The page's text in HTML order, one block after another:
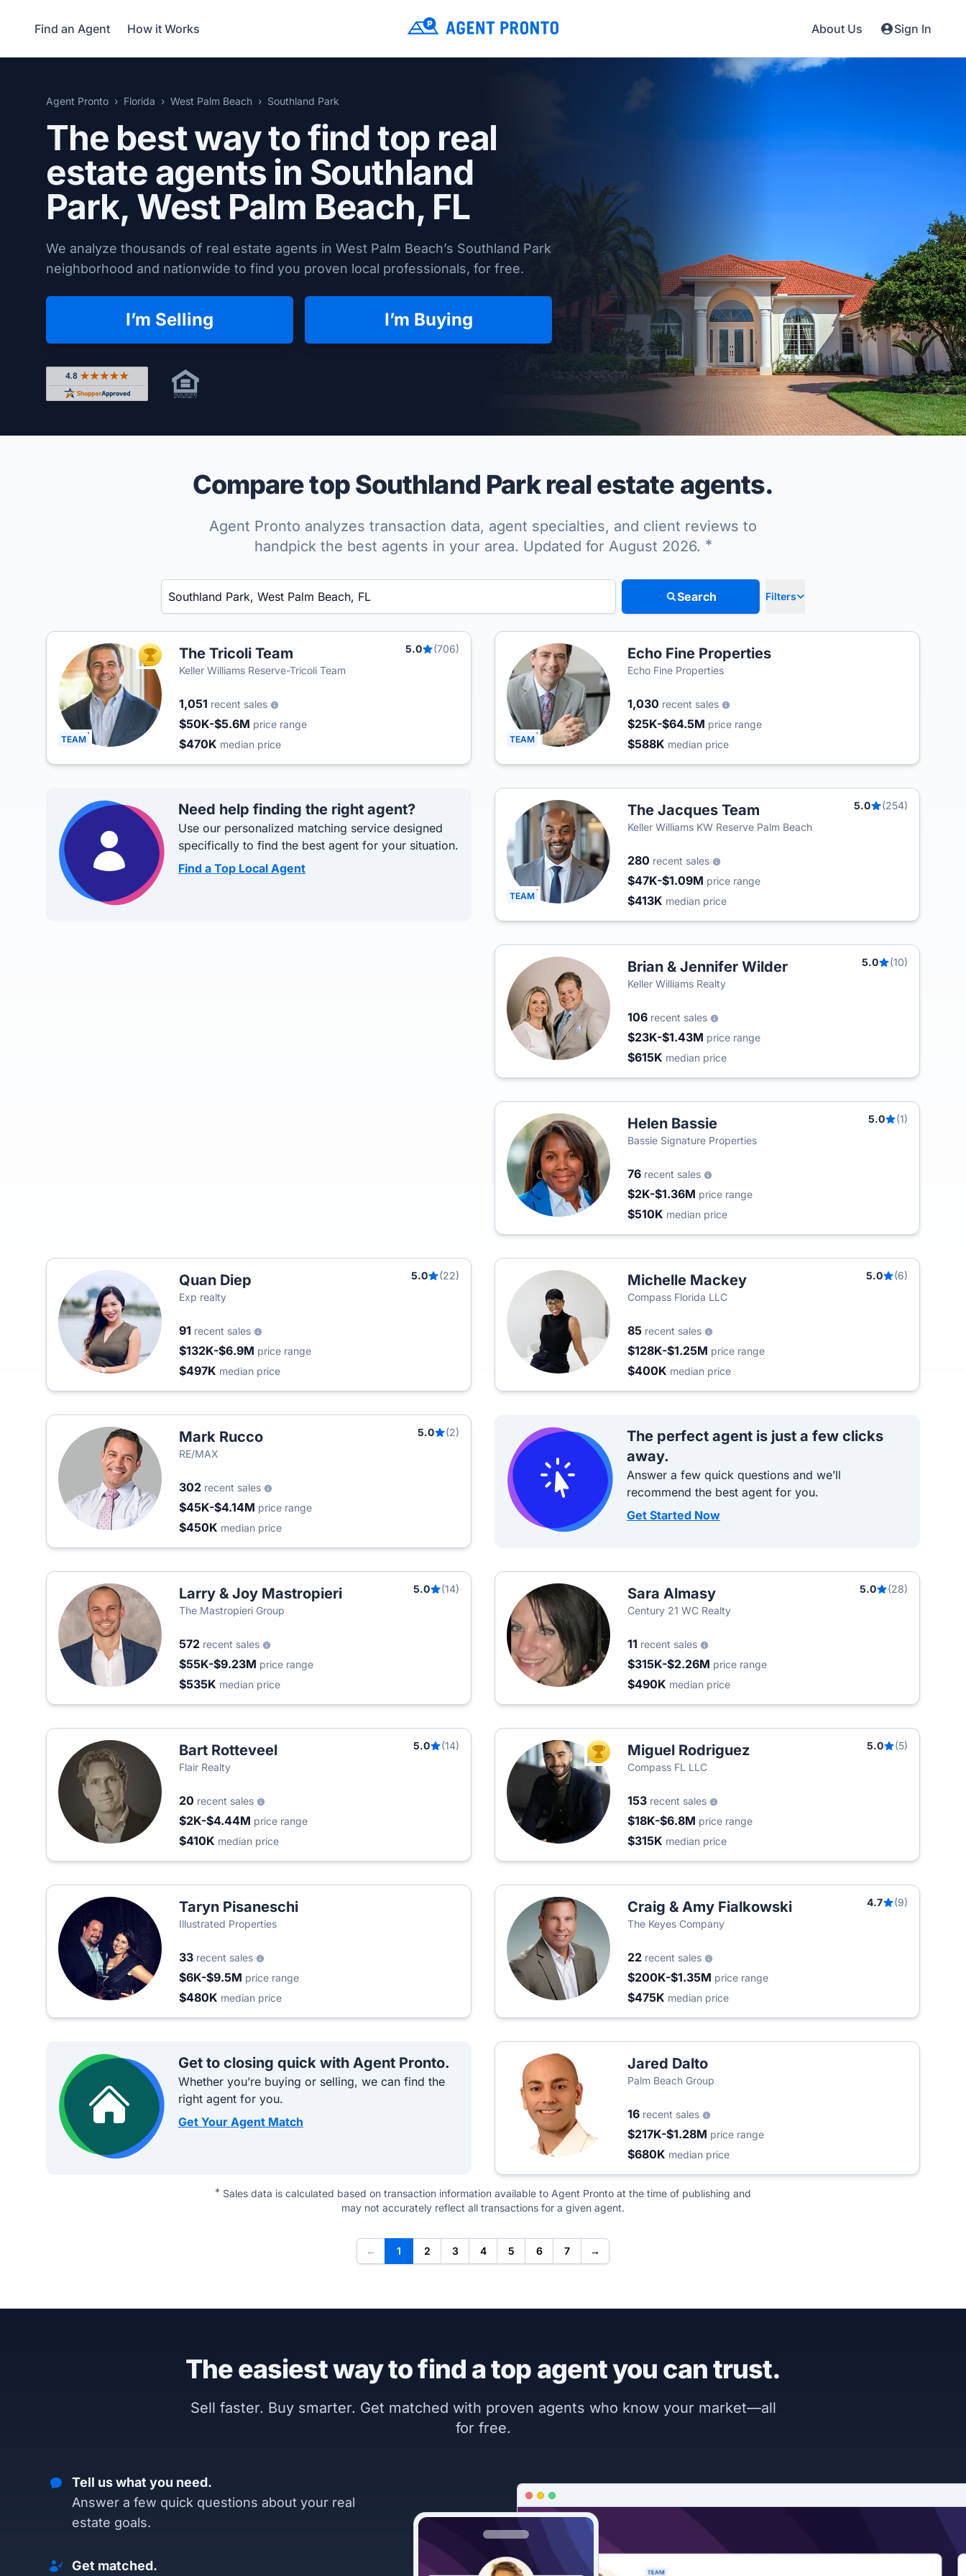
Find an Agent How it Works About Us Sign In
Agent Pronto Florida West Palm Beach Southland Park
The best way to find top real
estate agents in Southland
Park, West Palm Beach, FL
We analyze thousands of real estate agents in West Palm Beach’s Southland Park
neighborhood and nationwide to find you proven local professionals, for free.
I’m Selling I’m Buying
Rated 4.8 out of 5 across 4,344 reviews on Shopper Approved
Compare top Southland Park real estate agents.
Agent Pronto analyzes transaction data, agent specialties, and client reviews to
handpick the best agents in your area. Updated for August 2026. *
Enter a neighborhood, city, or ZIP code
Search Filters
TEAM
TOP AGENTThe Tricoli Team 5.0
(706)
Keller Williams Reserve-Tricoli Team
1,051 recent sales
$50K-$5.6M price range
$470K median price TEAM
Echo Fine Properties
Echo Fine Properties
1,030 recent sales
$25K-$64.5M price range
$588K median price
Need help finding the right agent?
Use our personalized matching service designed
specifically to find the best agent for your situation.
Find a Top Local Agent
TEAM
The Jacques Team 5.0
(254)
Keller Williams KW Reserve Palm Beach
280 recent sales
$47K-$1.09M price range
$413K median price
Brian & Jennifer Wilder 5.0
(10)
Keller Williams Realty
106 recent sales
$23K-$1.43M price range
$615K median price
Helen Bassie 5.0
(1)
Bassie Signature Properties
76 recent sales
$2K-$1.36M price range
$510K median price
Quan Diep 5.0
(22)
Exp realty
91 recent sales
$132K-$6.9M price range
$497K median price
Michelle Mackey 5.0
(6)
Compass Florida LLC
85 recent sales
$128K-$1.25M price range
$400K median price
Mark Rucco 5.0
(2)
RE/MAX
302 recent sales
$45K-$4.14M price range
$450K median price
The perfect agent is just a few clicks
away.
Answer a few quick questions and we’ll
recommend the best agent for you.
Get Started Now
Larry & Joy Mastropieri 5.0
(14)
The Mastropieri Group
572 recent sales
$55K-$9.23M price range
$535K median price
Sara Almasy 5.0
(28)
Century 21 WC Realty
11 recent sales
$315K-$2.26M price range
$490K median price
Bart Rotteveel 5.0
(14)
Flair Realty
20 recent sales
$2K-$4.44M price range
$410K median price
TOP AGENTMiguel Rodriguez 5.0
(5)
Compass FL LLC
153 recent sales
$18K-$6.8M price range
$315K median price
Taryn Pisaneschi
Illustrated Properties
33 recent sales
$6K-$9.5M price range
$480K median price
Craig & Amy Fialkowski 4.7
(9)
The Keyes Company
22 recent sales
$200K-$1.35M price range
$475K median price
Get to closing quick with Agent Pronto.
Whether you’re buying or selling, we can find the
right agent for you.
Get Your Agent Match
Jared Dalto
Palm Beach Group
16 recent sales
$217K-$1.28M price range
$680K median price
* Sales data is calculated based on transaction information available to Agent Pronto at the time of publishing and
may not accurately reflect all transactions for a given agent.
← 1 2 3 4 5 6 7 →
The easiest way to find a top agent you can trust.
Sell faster. Buy smarter. Get matched with proven agents who know your market—all
for free.
Tell us what you need.
Answer a few quick questions about your real
estate goals.
Get matched.